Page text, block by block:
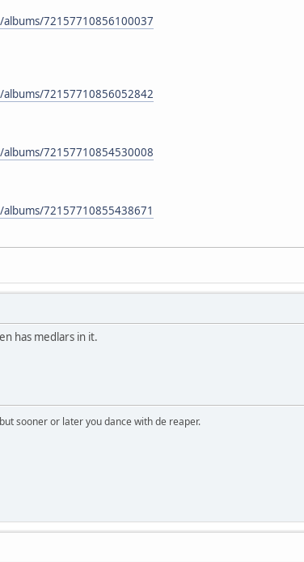
72157710856100037
72157710856052842
72157710854530008
72157710855438671
has medlars in it.
sooner or later you dance with de reaper.